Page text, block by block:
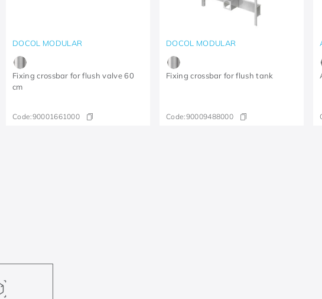
DOCOL MODULAR
Fixing crossbar for flush valve 60
cm
Code:90001661000
DOCOL MODULAR
Fixing crossbar for flush tank
Code:90009488000